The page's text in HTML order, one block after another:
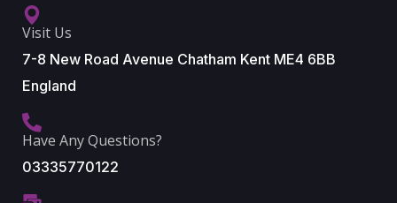
Visit Us
7-8 New Road Avenue Chatham Kent ME4 6BB
England
Have Any Questions?
03335770122